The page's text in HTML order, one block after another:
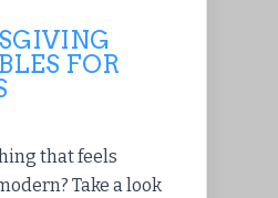
FOR
that feels
Take a look